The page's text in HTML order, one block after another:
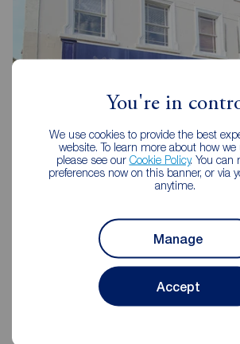
You're in
We use cookies to provide the best
website. To learn more about how we
please see our Cookie Policy. You can
preferences now on this banner, or via
anytime.
Manage
Accept
Reeds Rains Clevedon
Triangle House, 5 The Triangle, Clevedon,
09:00 - 18:00